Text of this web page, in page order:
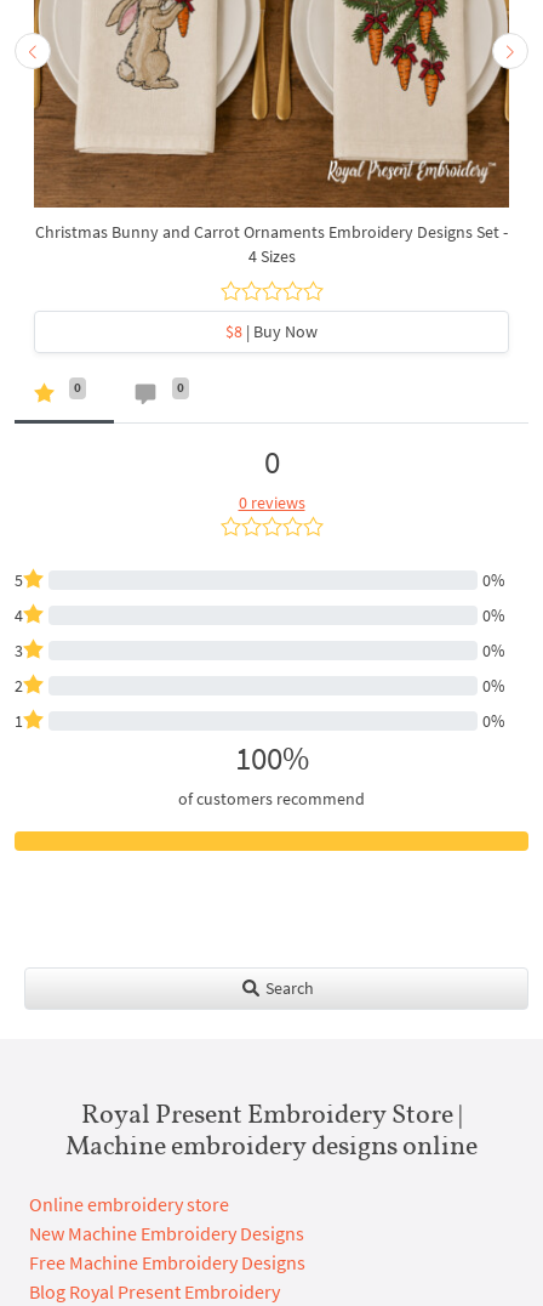
Christmas Bunny and Carrot Ornaments Embroidery Designs Set -
4 Sizes
$8 | Buy Now
0 0
0
0 reviews
5
0%
4
0%
3
0%
2
0%
1
0%
100%
of customers recommend
Search
Royal Present Embroidery Store |
Machine embroidery designs online
Online embroidery store
New Machine Embroidery Designs
Free Machine Embroidery Designs
Blog Royal Present Embroidery